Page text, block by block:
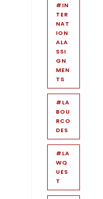
#IN
TER
NAT
ION
ALA
SSI
GN
MEN
TS
#LA
BOU
RCO
DES
#LA
WQ
UES
T